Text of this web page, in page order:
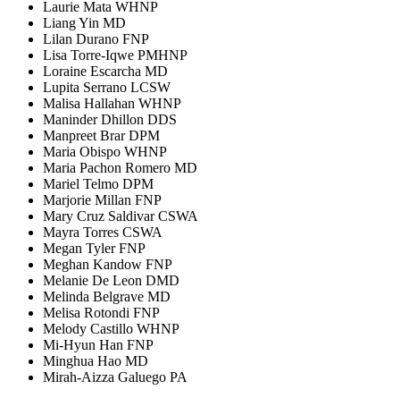
Laurie Mata WHNP
Liang Yin MD
Lilan Durano FNP
Lisa Torre-Iqwe PMHNP
Loraine Escarcha MD
Lupita Serrano LCSW
Malisa Hallahan WHNP
Maninder Dhillon DDS
Manpreet Brar DPM
Maria Obispo WHNP
Maria Pachon Romero MD
Mariel Telmo DPM
Marjorie Millan FNP
Mary Cruz Saldivar CSWA
Mayra Torres CSWA
Megan Tyler FNP
Meghan Kandow FNP
Melanie De Leon DMD
Melinda Belgrave MD
Melisa Rotondi FNP
Melody Castillo WHNP
Mi-Hyun Han FNP
Minghua Hao MD
Mirah-Aizza Galuego PA